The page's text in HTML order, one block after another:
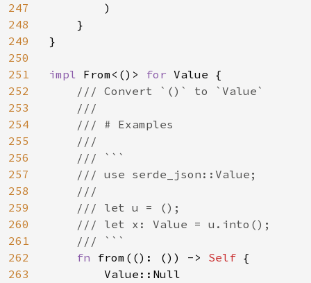
247
248
249
250
251
252
253
254
255
256
257
258
259
260
261
262
263
        )
    }
}
impl From<()> for Value {
/// Convert `()` to `Value`
    ///
    /// # Examples
    ///
    /// ```
    /// use serde_json::Value;
    ///
    /// let u = ();
    /// let x: Value = u.into();
    /// ```
fn from((): ()) -> Self {
        Value::Null